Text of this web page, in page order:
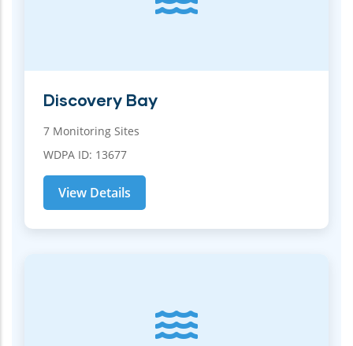
Discovery Bay
7 Monitoring Sites
WDPA ID: 13677
View Details